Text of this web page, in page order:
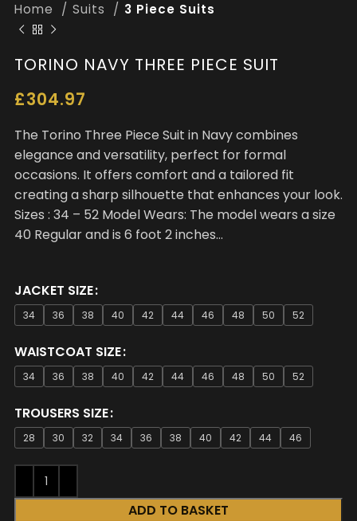
Home Suits 3 Piece Suits
TORINO NAVY THREE PIECE SUIT
£304.97
The Torino Three Piece Suit in Navy combines
elegance and versatility, perfect for formal
occasions. It offers comfort and a tailored fit
creating a sharp silhouette that enhances your look.
Sizes : 34 – 52 Model Wears: The model wears a size
40 Regular and is 6 foot 2 inches…
JACKET SIZE
34 36 38 40 42 44 46 48 50 52
WAISTCOAT SIZE
34 36 38 40 42 44 46 48 50 52
TROUSERS SIZE
28 30 32 34 36 38 40 42 44 46
ADD TO BASKET